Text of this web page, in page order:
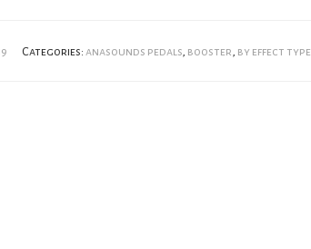
Categories: anasounds pedals, booster, by effect type